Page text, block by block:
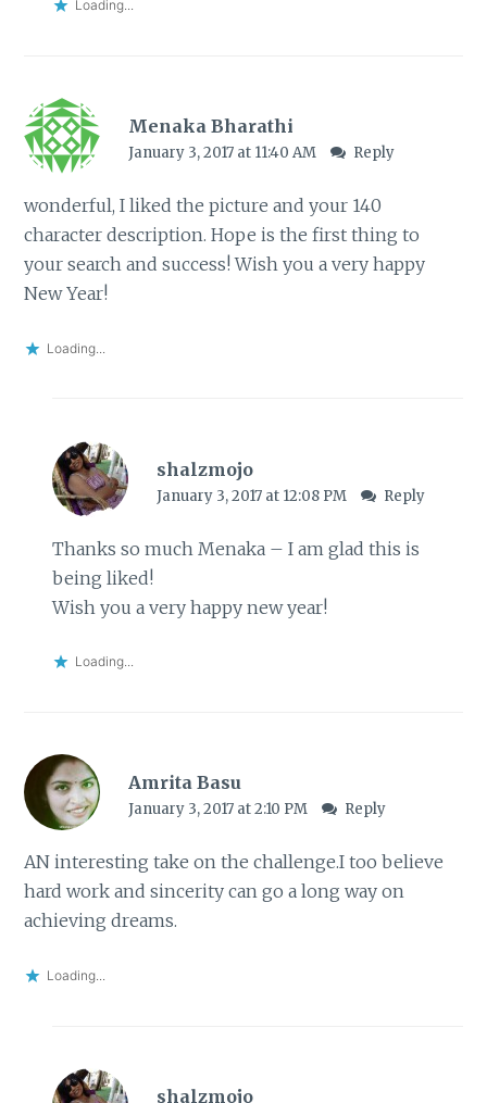
Loading...
Menaka Bharathi
January 3, 2017 at 11:40 AM Reply
wonderful, I liked the picture and your 140
character description. Hope is the first thing to
your search and success! Wish you a very happy
New Year!
Loading...
shalzmojo
January 3, 2017 at 12:08 PM Reply
Thanks so much Menaka – I am glad this is
being liked!
Wish you a very happy new year!
Loading...
Amrita Basu
January 3, 2017 at 2:10 PM Reply
AN interesting take on the challenge.I too believe
hard work and sincerity can go a long way on
achieving dreams.
Loading...
shalzmojo